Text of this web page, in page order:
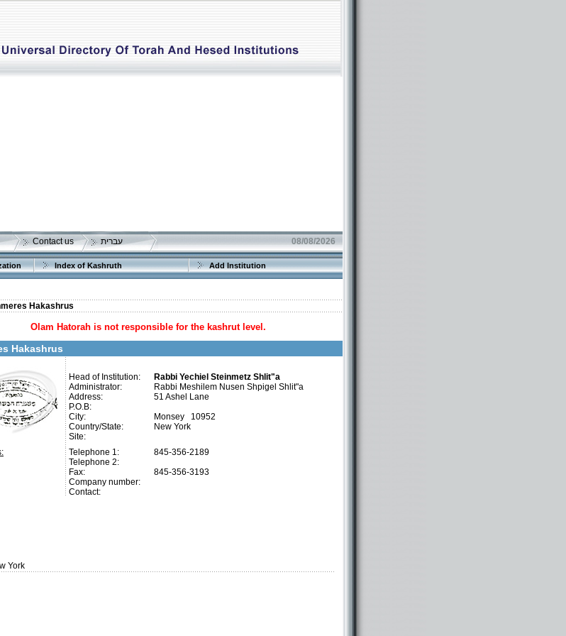
Contact us עברית 08/08/2026
Index of Kashruth Add Institution
Hakashrus
Olam Hatorah is not responsible for the kashrut level.
Hakashrus
Head of Institution:
Rabbi Yechiel Steinmetz Shlit"a
Administrator:
Rabbi Meshilem Nusen Shpigel Shlit"a
Address:
51 Ashel Lane
P.O.B:
City:
Monsey 10952
Country/State:
New York
Site:
Telephone 1:
Telephone 2:
Fax:
Company number:
Contact:
845-356-2189
845-356-3193
York